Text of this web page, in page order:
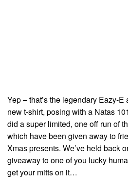
Yep – that’s the legendary Eazy-
new t-shirt, posing with a Natas
did a super limited, one off run of
which have been given away to
Xmas presents. We’ve held back
giveaway to one of you lucky
get your mitts on it…